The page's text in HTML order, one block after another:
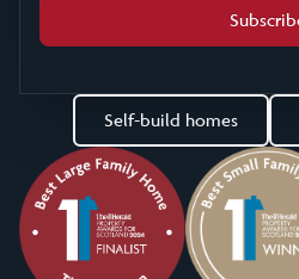
Self-build homes